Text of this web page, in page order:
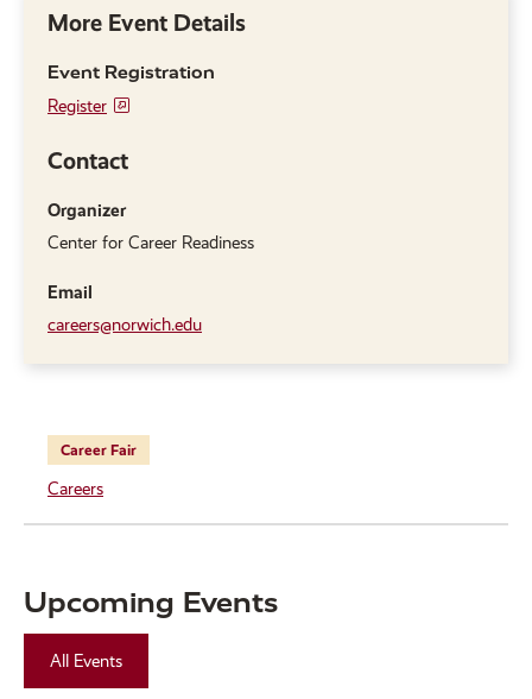
More Event Details
Event Registration
Register
Contact
Organizer
Center for Career Readiness
Email
careers@norwich.edu
Career Fair
Careers
Upcoming Events
All Events